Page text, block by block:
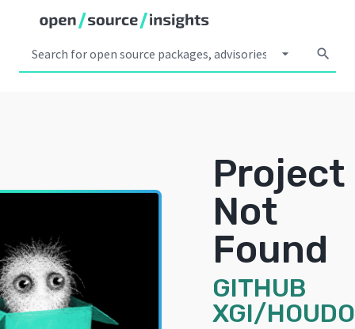
arrow_drop_down search
Project
Not
Found
GITHUB
XGI/